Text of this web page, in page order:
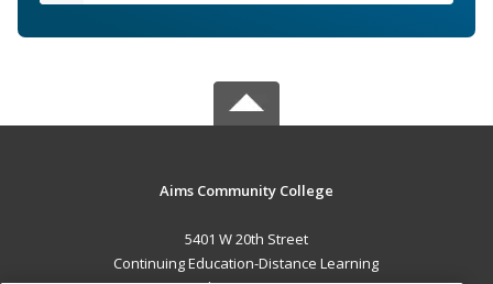
Aims Community College
5401 W 20th Street
Continuing Education-Distance Learning